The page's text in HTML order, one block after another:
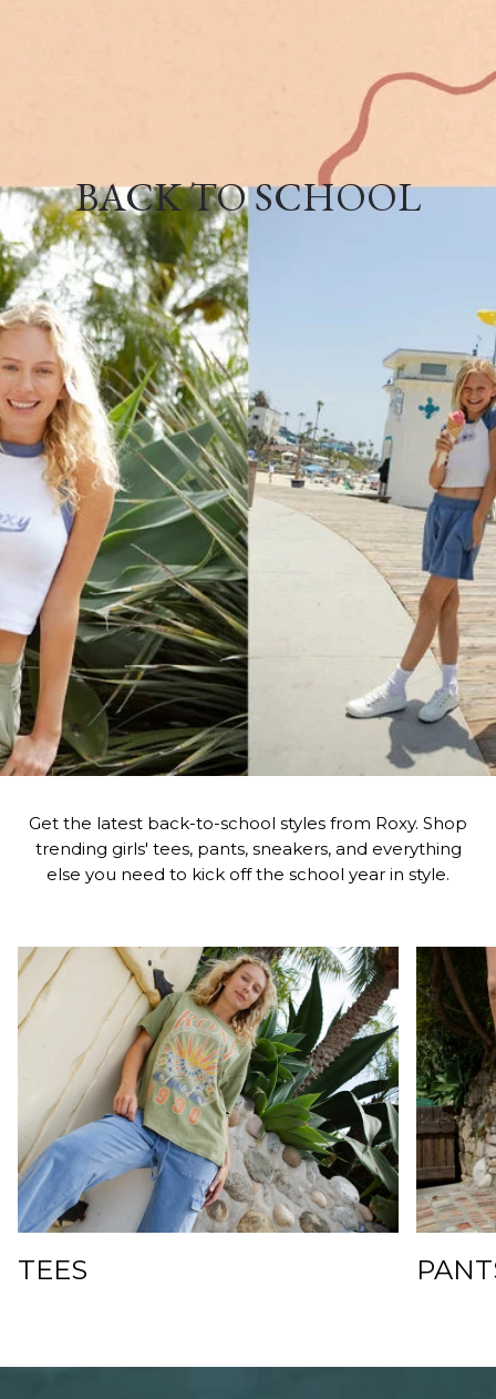
BACK TO SCHOOL
Get the latest back-to-school styles from Roxy. Shop
trending girls' tees, pants, sneakers, and everything
else you need to kick off the school year in style.
TEES